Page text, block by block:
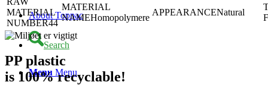
About Toppac
Search
Menu Menu
44
Homopolymere
Natural
PP plastic
is 100% recyclable!